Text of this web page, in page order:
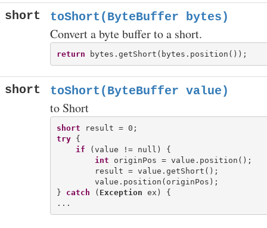
short toShort(ByteBuffer bytes)
Convert a byte buffer to a short.
return
short toShort(ByteBuffer value)
to Short
short
try {
if (value != null) {
int originPos = value.position();
        result = value.getShort();
        value.position(originPos);
} catch ( Exception ex) {